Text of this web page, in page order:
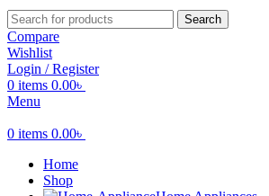
Search
Compare
Wishlist
Login / Register
0 items 0.00৳
Menu
0 items 0.00৳
Home
Shop